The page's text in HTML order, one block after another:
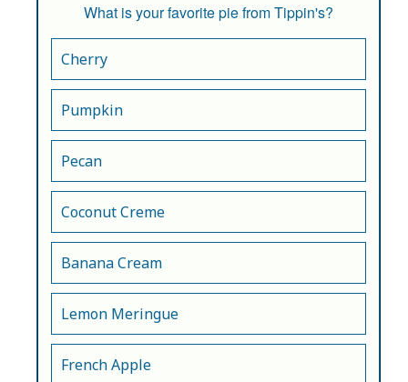
What is your favorite pie from Tippin's?
Cherry
Pumpkin
Pecan
Coconut Creme
Banana Cream
Lemon Meringue
French Apple